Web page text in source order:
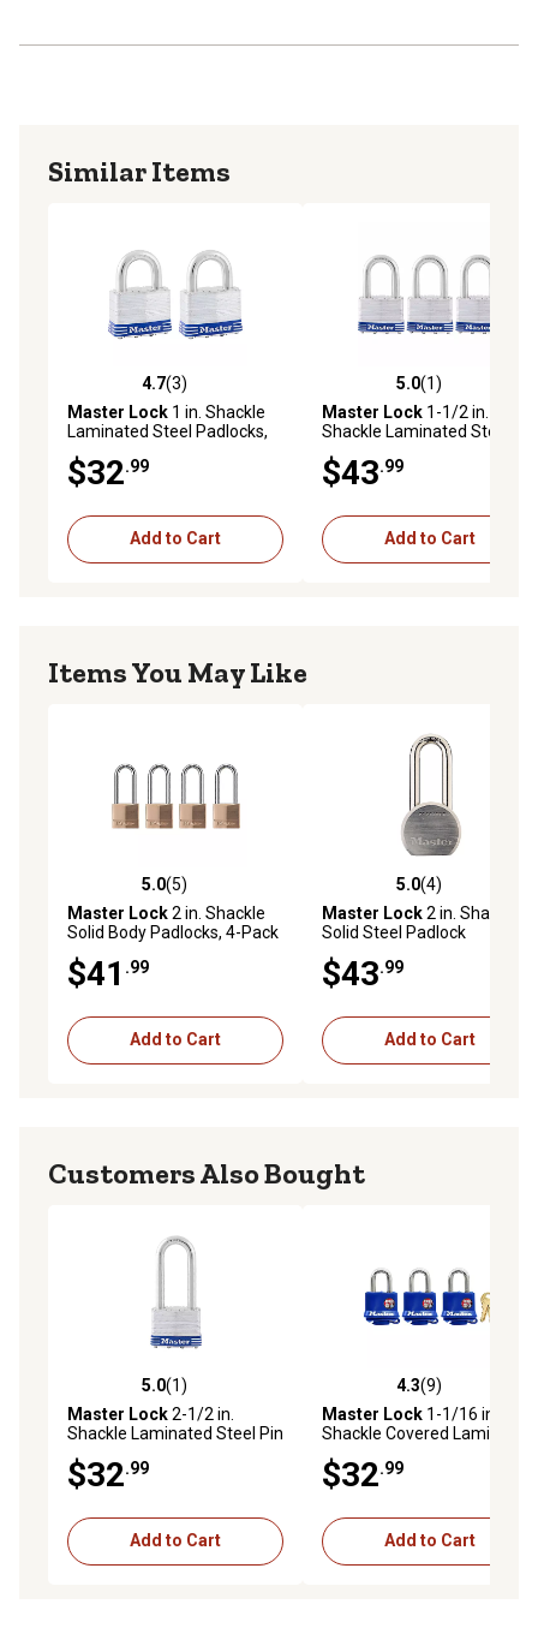
Similar Items
4.7 out of 5 stars with 3 reviews
4.7(3)
Master Lock 1 in. Shackle
Laminated Steel Padlocks,
$32.99
Add to Cart
5.0 out of 5 stars with 1
5.0(1)
Master Lock 1-1/2 in.
Shackle Laminated Steel Pin
$43.99
Add to Cart
Items You May Like
5.0 out of 5 stars with 5 reviews
5.0(5)
Master Lock2 in. Shackle
Solid Body Padlocks, 4-Pack
$41 .99
Add to Cart
5.0 out of 5 stars with 4
5.0(4)
Master Lock2 in. Shackle
Solid Steel Padlock
$43.99
Add to Cart
Customers Also Bought
5.0 out of 5 stars with 1 reviews
5.0(1)
Master Lock2-1/2 in.
Shackle Laminated Steel Pin
$32.99
Add to Cart
4.3 out of 5 stars with 9
4.3(9)
Master Lock 1-1/16 in.
Shackle Covered Laminated
$32.99
Add to Cart